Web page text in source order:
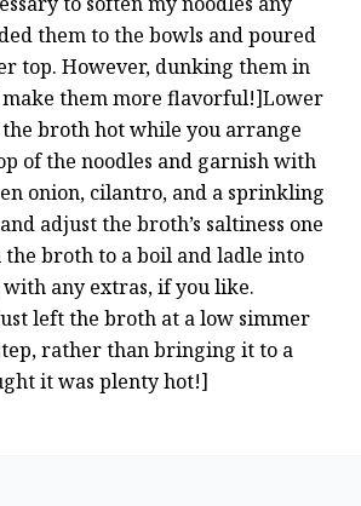
them to the bowls and poured
top. However, dunking them in
them more flavorful!]Lower
broth hot while you arrange
of the noodles and garnish with
onion, cilantro, and a sprinkling
adjust the broth’s saltiness one
broth to a boil and ladle into
any extras, if you like.
left the broth at a low simmer
rather than bringing it to a
it was plenty hot!]